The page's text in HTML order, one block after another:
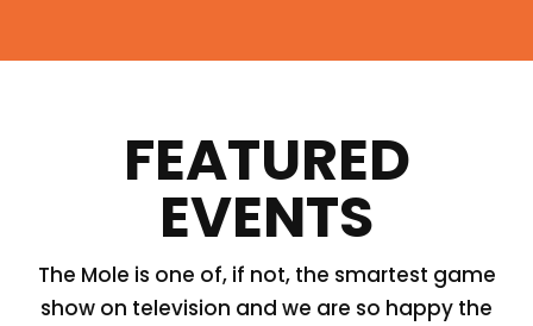
FEATURED
EVENTS
The Mole is one of, if not, the smartest game
show on television and we are so happy the